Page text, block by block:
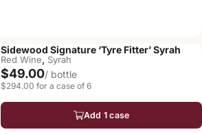
Sidewood Signature ‘Tyre Fitter’ Syrah
Red Wine, Syrah
$49.00/ bottle
$294.00 for a case of 6
Add 1 case